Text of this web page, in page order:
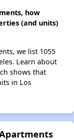
how
(and units)
we list 1055
Learn about
shows that
in Los